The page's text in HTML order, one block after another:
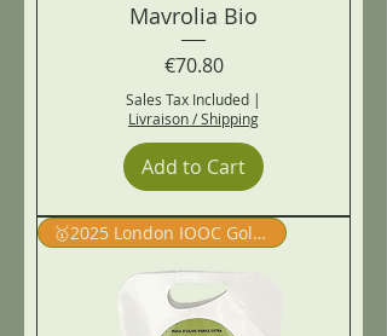
Mavrolia Bio
Price
€70.80
Sales Tax Included |
Livraison / Shipping
Add to Cart
🥇2025 London IOOC Gold Winner